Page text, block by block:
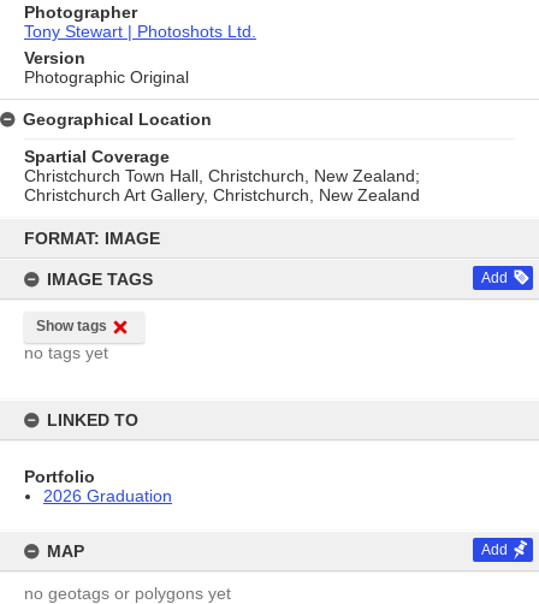
content
FORMAT: IMAGE
IMAGE TAGS Add
Show tags
no tags yet
LINKED TO
Portfolio
2026 Graduation
MAP Add
no geotags or polygons yet
Photographer
Tony Stewart | Photoshots Ltd.
Version
Photographic Original
Geographical Location
Spartial Coverage
Christchurch Town Hall, Christchurch, New Zealand;
Christchurch Art Gallery, Christchurch, New Zealand